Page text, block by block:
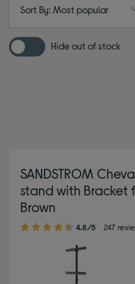
Sort By: Most popular
Hide out of stock
SANDSTROM
stand with Bracket
Brown
4.80 out of 5 stars
4.8/5 247